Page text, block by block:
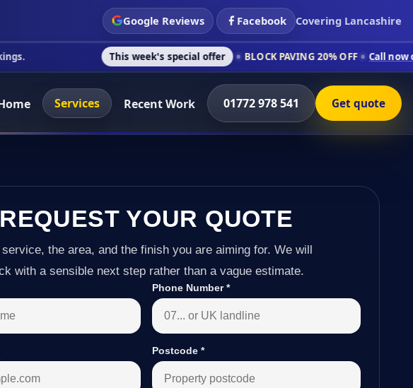
Google Reviews Facebook Covering Lancashire
This week's special offer BLOCK PAVING 20% OFF Call now on 01772 978
Services Recent Work 01772 978 541 Get quote
REQUEST YOUR QUOTE
the area, and the finish you are aiming for. We will
with a sensible next step rather than a vague estimate.
Phone Number*
Postcode *